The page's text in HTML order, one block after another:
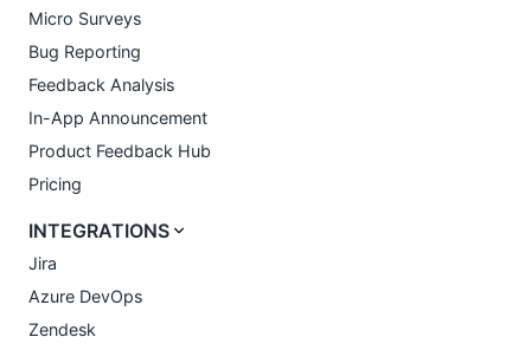
Micro Surveys
Bug Reporting
Feedback Analysis
In-App Announcement
Product Feedback Hub
Pricing
INTEGRATIONS
Jira
Azure DevOps
Zendesk